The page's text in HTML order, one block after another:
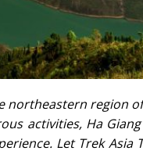
northeastern region
activities, Ha
Let Trek Asia